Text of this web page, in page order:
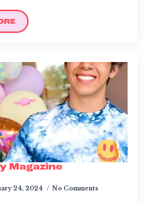
Magazine
24, 2024 No Comments